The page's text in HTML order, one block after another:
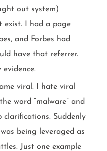
out system)
exist. I had a page
and Forbes had
have that referrer.
viral. I hate viral
word “malware” and
Suddenly
being leveraged as
Just one example